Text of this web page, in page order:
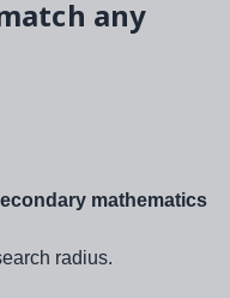
any
mathematics
radius.